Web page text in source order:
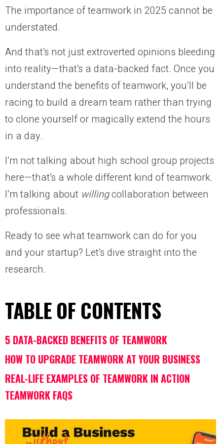
The importance of teamwork in 2025 cannot be
understated.
And that’s not just extroverted opinions bleeding
into reality—that’s a data-backed fact. Once you
understand the benefits of teamwork, you’ll be
racing to build a dream team rather than trying
to clone yourself or magically extend the hours
in a day.
I’m not talking about high school group projects
here—that’s a whole different kind of teamwork.
I’m talking about willingcollaboration between
professionals.
Ready to see what teamwork can do for you
and your startup? Let’s dive straight into the
research.
TABLE OF CONTENTS
5 DATA-BACKED BENEFITS OF TEAMWORK
HOW TO UPGRADE TEAMWORK AT YOUR BUSINESS
REAL-LIFE EXAMPLES OF TEAMWORK IN ACTION
TEAMWORK FAQS